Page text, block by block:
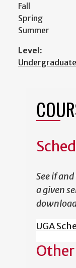
Fall
Spring
Summer
Level:
Undergraduate
See if
a given
UGA